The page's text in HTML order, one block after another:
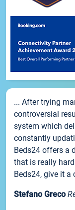
... After trying
controversial
system which
constantly
Beds24 offers a
that is really
Beds24, give it a
Stefano Greco